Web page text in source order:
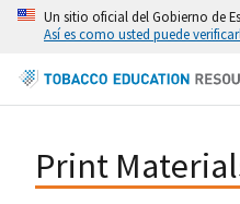
Un sitio oficial del Gobierno de
Así es como usted puede
Print